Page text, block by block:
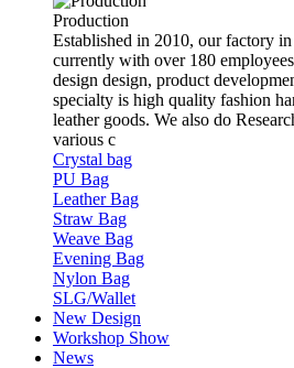
Production
Established in 2010, our factory
currently with over 180
design design, product
specialty is high quality fashion
leather goods. We also do
various c
Crystal bag
PU Bag
Leather Bag
Straw Bag
Weave Bag
Evening Bag
Nylon Bag
SLG/Wallet
New Design
Workshop Show
News